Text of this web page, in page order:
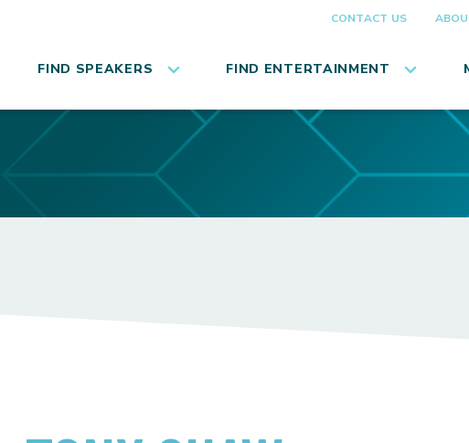
CONTACT US
FIND SPEAKERS FIND ENTERTAINMENT